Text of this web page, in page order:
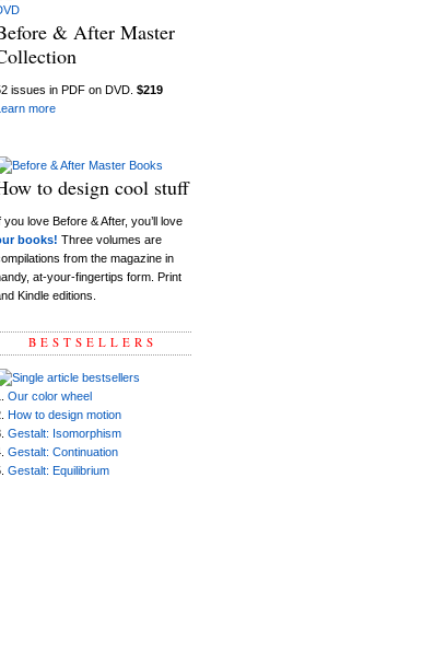
& After Master
issues in PDF on DVD. $219
more
to design cool stuff
you love Before & After, you’ll love
books! Three volumes are
from the magazine in
at-your-fingertips form. Print
Kindle editions.
BESTSELLERS
Our color wheel
How to design motion
Gestalt: Isomorphism
Gestalt: Continuation
Gestalt: Equilibrium